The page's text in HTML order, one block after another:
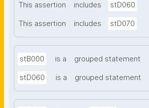
This assertion includes stD060
This assertion includes stD070
stB000 is a grouped statement
stD060 is a grouped statement